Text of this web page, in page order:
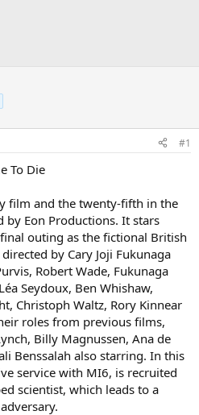
#1
film and the twenty-fifth in the
by Eon Productions. It stars
outing as the fictional British
by Cary Joji Fukunaga
Robert Wade, Fukunaga
Seydoux, Ben Whishaw,
Christoph Waltz, Rory Kinnear
roles from previous films,
Billy Magnussen, Ana de
Benssalah also starring. In this
service with MI6, is recruited
scientist, which leads to a